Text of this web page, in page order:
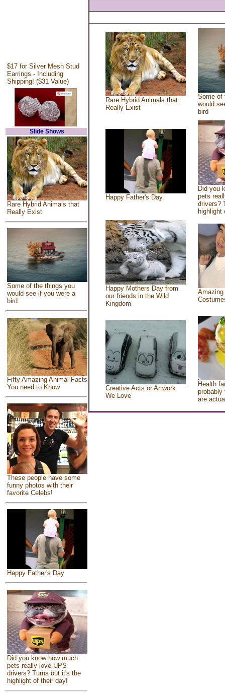
$17 for Silver Mesh Stud
Earrings - Including
Shipping! ($31 Value)
Slide Shows
Rare Hybrid Animals that
Really Exist
Some of the things you
would see if you were a
bird
Fifty Amazing Animal Facts
You need to Know
These people have some
funny photos with their
favorite Celebs!
Happy Father's Day
Did you know how much
pets really love UPS
drivers? Turns out it's the
highlight of their day!
Rare Hybrid Animals that
Really Exist
Some of
would
bird
Happy Father's Day
Did you
pets
drivers?
highlight
Happy Mothers Day from
our friends in the Wild
Kingdom
Creative Acts or Artwork
We Love
Health
probably
are